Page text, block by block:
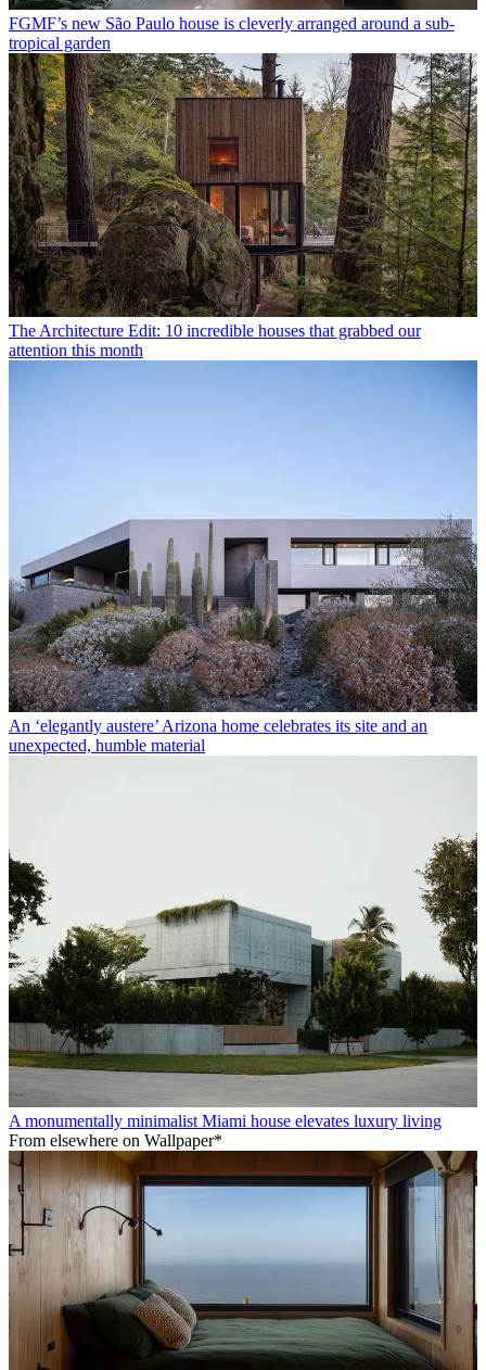
FGMF’s new São Paulo house is cleverly arranged around a sub-
tropical garden
The Architecture Edit: 10 incredible houses that grabbed our
attention this month
An ‘elegantly austere’ Arizona home celebrates its site and an
unexpected, humble material
A monumentally minimalist Miami house elevates luxury living
From elsewhere on Wallpaper*